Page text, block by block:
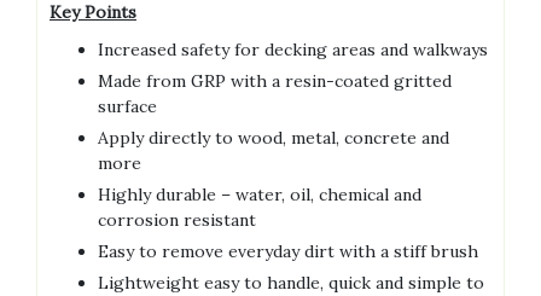
Key Points
Increased safety for decking areas and walkways
Made from GRP with a resin-coated gritted
surface
Apply directly to wood, metal, concrete and
more
Highly durable – water, oil, chemical and
corrosion resistant
Easy to remove everyday dirt with a stiff brush
Lightweight easy to handle, quick and simple to